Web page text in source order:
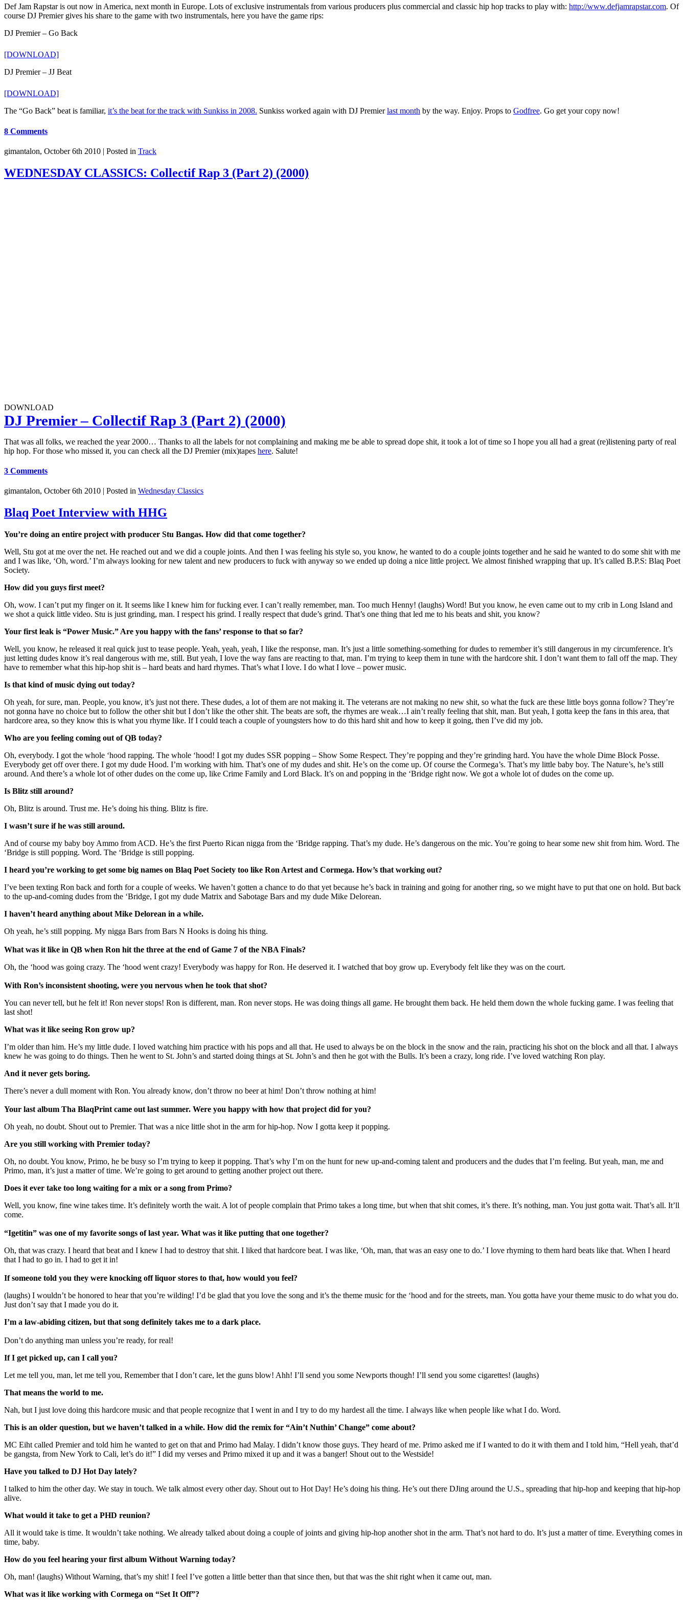
Def Jam Rapstar is out now in America, next month in Europe. Lots of exclusive instrumentals from various producers plus commercial and classic hip hop tracks to play with: http://www.defjamrapstar.com. Of
course DJ Premier gives his share to the game with two instrumentals, here you have the game rips:
DJ Premier – Go Back
[DOWNLOAD]
DJ Premier – JJ Beat
[DOWNLOAD]
The “Go Back” beat is familiar, it’s the beat for the track with Sunkiss in 2008. Sunkiss worked again with DJ Premierlast month by the way. Enjoy. Props to Godfree. Go get your copy now!
8 Comments
gimantalon, October 6th 2010 | Posted in Track
WEDNESDAY CLASSICS: Collectif Rap 3 (Part 2) (2000)
DOWNLOAD
DJ Premier – Collectif Rap 3 (Part 2) (2000)
That was all folks, we reached the year 2000… Thanks to all the labels for not complaining and making me be able to spread dope shit, it took a lot of time so I hope you all had a great (re)listening party of real
hip hop. For those who missed it, you can check all the DJ Premier (mix)tapes here. Salute!
3 Comments
gimantalon, October 6th 2010 | Posted in Wednesday Classics
Blaq Poet Interview with HHG
You’re doing an entire project with producer Stu Bangas. How did that come together?
Well, Stu got at me over the net. He reached out and we did a couple joints. And then I was feeling his style so, you know, he wanted to do a couple joints together and he said he wanted to do some shit with me
and I was like, ‘Oh, word.’ I’m always looking for new talent and new producers to fuck with anyway so we ended up doing a nice little project. We almost finished wrapping that up. It’s called B.P.S: Blaq Poet
Society.
How did you guys first meet?
Oh, wow. I can’t put my finger on it. It seems like I knew him for fucking ever. I can’t really remember, man. Too much Henny! (laughs) Word! But you know, he even came out to my crib in Long Island and
we shot a quick little video. Stu is just grinding, man. I respect his grind. I really respect that dude’s grind. That’s one thing that led me to his beats and shit, you know?
Your first leak is “Power Music.” Are you happy with the fans’ response to that so far?
Well, you know, he released it real quick just to tease people. Yeah, yeah, yeah, I like the response, man. It’s just a little something-something for dudes to remember it’s still dangerous in my circumference. It’s
just letting dudes know it’s real dangerous with me, still. But yeah, I love the way fans are reacting to that, man. I’m trying to keep them in tune with the hardcore shit. I don’t want them to fall off the map. They
have to remember what this hip-hop shit is – hard beats and hard rhymes. That’s what I love. I do what I love – power music.
Is that kind of music dying out today?
Oh yeah, for sure, man. People, you know, it’s just not there. These dudes, a lot of them are not making it. The veterans are not making no new shit, so what the fuck are these little boys gonna follow? They’re
not gonna have no choice but to follow the other shit but I don’t like the other shit. The beats are soft, the rhymes are weak…I ain’t really feeling that shit, man. But yeah, I gotta keep the fans in this area, that
hardcore area, so they know this is what you rhyme like. If I could teach a couple of youngsters how to do this hard shit and how to keep it going, then I’ve did my job.
Who are you feeling coming out of QB today?
Oh, everybody. I got the whole ‘hood rapping. The whole ‘hood! I got my dudes SSR popping – Show Some Respect. They’re popping and they’re grinding hard. You have the whole Dime Block Posse.
Everybody get off over there. I got my dude Hood. I’m working with him. That’s one of my dudes and shit. He’s on the come up. Of course the Cormega’s. That’s my little baby boy. The Nature’s, he’s still
around. And there’s a whole lot of other dudes on the come up, like Crime Family and Lord Black. It’s on and popping in the ‘Bridge right now. We got a whole lot of dudes on the come up.
Is Blitz still around?
Oh, Blitz is around. Trust me. He’s doing his thing. Blitz is fire.
I wasn’t sure if he was still around.
And of course my baby boy Ammo from ACD. He’s the first Puerto Rican nigga from the ‘Bridge rapping. That’s my dude. He’s dangerous on the mic. You’re going to hear some new shit from him. Word. The
‘Bridge is still popping. Word. The ‘Bridge is still popping.
I heard you’re working to get some big names on Blaq Poet Society too like Ron Artest and Cormega. How’s that working out?
I’ve been texting Ron back and forth for a couple of weeks. We haven’t gotten a chance to do that yet because he’s back in training and going for another ring, so we might have to put that one on hold. But back
to the up-and-coming dudes from the ‘Bridge, I got my dude Matrix and Sabotage Bars and my dude Mike Delorean.
I haven’t heard anything about Mike Delorean in a while.
Oh yeah, he’s still popping. My nigga Bars from Bars N Hooks is doing his thing.
What was it like in QB when Ron hit the three at the end of Game 7 of the NBA Finals?
Oh, the ‘hood was going crazy. The ‘hood went crazy! Everybody was happy for Ron. He deserved it. I watched that boy grow up. Everybody felt like they was on the court.
With Ron’s inconsistent shooting, were you nervous when he took that shot?
You can never tell, but he felt it! Ron never stops! Ron is different, man. Ron never stops. He was doing things all game. He brought them back. He held them down the whole fucking game. I was feeling that
last shot!
What was it like seeing Ron grow up?
I’m older than him. He’s my little dude. I loved watching him practice with his pops and all that. He used to always be on the block in the snow and the rain, practicing his shot on the block and all that. I always
knew he was going to do things. Then he went to St. John’s and started doing things at St. John’s and then he got with the Bulls. It’s been a crazy, long ride. I’ve loved watching Ron play.
And it never gets boring.
There’s never a dull moment with Ron. You already know, don’t throw no beer at him! Don’t throw nothing at him!
Your last album Tha BlaqPrint came out last summer. Were you happy with how that project did for you?
Oh yeah, no doubt. Shout out to Premier. That was a nice little shot in the arm for hip-hop. Now I gotta keep it popping.
Are you still working with Premier today?
Oh, no doubt. You know, Primo, he be busy so I’m trying to keep it popping. That’s why I’m on the hunt for new up-and-coming talent and producers and the dudes that I’m feeling. But yeah, man, me and
Primo, man, it’s just a matter of time. We’re going to get around to getting another project out there.
Does it ever take too long waiting for a mix or a song from Primo?
Well, you know, fine wine takes time. It’s definitely worth the wait. A lot of people complain that Primo takes a long time, but when that shit comes, it’s there. It’s nothing, man. You just gotta wait. That’s all. It’ll
come.
“Igetitin” was one of my favorite songs of last year. What was it like putting that one together?
Oh, that was crazy. I heard that beat and I knew I had to destroy that shit. I liked that hardcore beat. I was like, ‘Oh, man, that was an easy one to do.’ I love rhyming to them hard beats like that. When I heard
that I had to go in. I had to get it in!
If someone told you they were knocking off liquor stores to that, how would you feel?
(laughs) I wouldn’t be honored to hear that you’re wilding! I’d be glad that you love the song and it’s the theme music for the ‘hood and for the streets, man. You gotta have your theme music to do what you do.
Just don’t say that I made you do it.
I’m a law-abiding citizen, but that song definitely takes me to a dark place.
Don’t do anything man unless you’re ready, for real!
If I get picked up, can I call you?
Let me tell you, man, let me tell you, Remember that I don’t care, let the guns blow! Ahh! I’ll send you some Newports though! I’ll send you some cigarettes! (laughs)
That means the world to me.
Nah, but I just love doing this hardcore music and that people recognize that I went in and I try to do my hardest all the time. I always like when people like what I do. Word.
This is an older question, but we haven’t talked in a while. How did the remix for “Ain’t Nuthin’ Change” come about?
MC Eiht called Premier and told him he wanted to get on that and Primo had Malay. I didn’t know those guys. They heard of me. Primo asked me if I wanted to do it with them and I told him, “Hell yeah, that’d
be gangsta, from New York to Cali, let’s do it!” I did my verses and Primo mixed it up and it was a banger! Shout out to the Westside!
Have you talked to DJ Hot Day lately?
I talked to him the other day. We stay in touch. We talk almost every other day. Shout out to Hot Day! He’s doing his thing. He’s out there DJing around the U.S., spreading that hip-hop and keeping that hip-hop
alive.
What would it take to get a PHD reunion?
All it would take is time. It wouldn’t take nothing. We already talked about doing a couple of joints and giving hip-hop another shot in the arm. That’s not hard to do. It’s just a matter of time. Everything comes in
time, baby.
How do you feel hearing your first album Without Warning today?
Oh, man! (laughs) Without Warning, that’s my shit! I feel I’ve gotten a little better than that since then, but that was the shit right when it came out, man.
What was it like working with Cormega on “Set It Off”?